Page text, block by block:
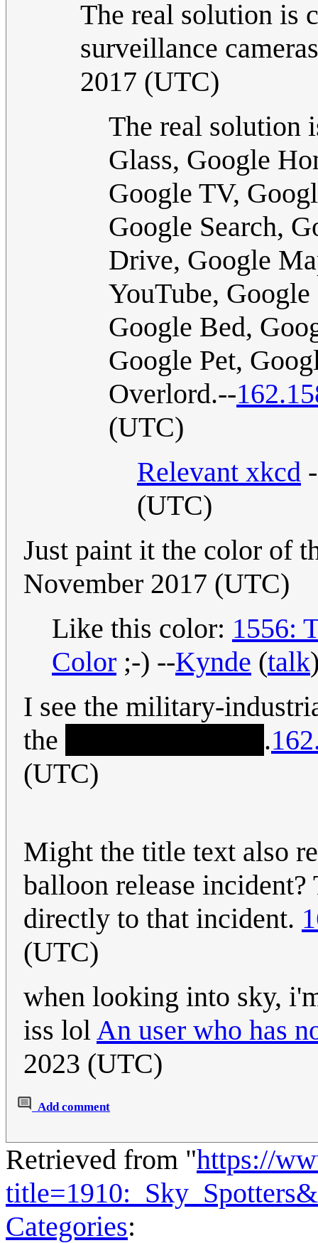
The real solution is
surveillance
2017 (UTC)
The real solution
Glass, Google
Google TV,
Google Search,
Drive, Google
YouTube,
Google Bed,
Google Pet,
Overlord.--
(UTC)
Relevant xkcd
(UTC)
Just paint it the color of
November 2017 (UTC)
Like this color: 1556:
Color ;-) --Kynde (talk
I see the military-
the
.
(UTC)
Might the title text also
balloon release
directly to that incident.
(UTC)
when looking into sky,
iss lol An user who has
2023 (UTC)
Add comment
Retrieved from "https://
Categories: